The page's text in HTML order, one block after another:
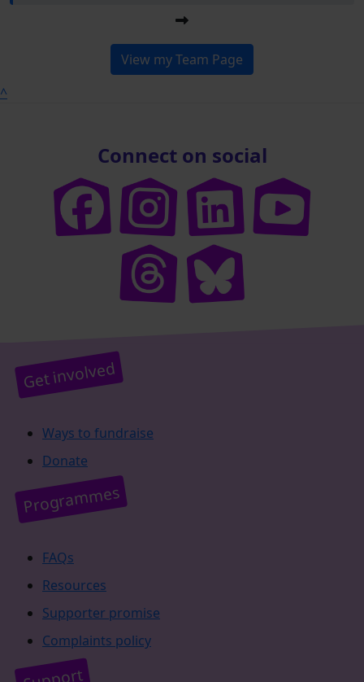
View my Team Page
^
Connect on social
Get involved
Ways to fundraise
Donate
Programmes
FAQs
Resources
Supporter promise
Complaints policy